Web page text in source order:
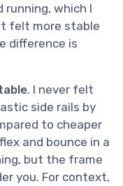
which I
felt more stable
difference is
. I never felt
side rails by
to cheaper
and bounce in a
but the frame
you. For context,